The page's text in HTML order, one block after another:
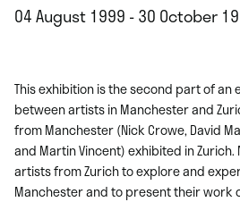
04 August 1999 - 30 October
This exhibition is the second part of
between artists in Manchester and
from Manchester (Nick Crowe, David
and Martin Vincent) exhibited in Zurich.
artists from Zurich to explore and
Manchester and to present their work